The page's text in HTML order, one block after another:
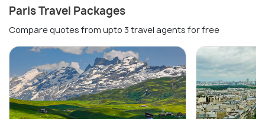
Paris Travel Packages
Compare quotes from upto 3 travel agents for free